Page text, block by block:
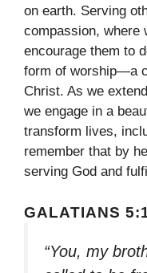
on earth. Serving
compassion, where
encourage them to
form of worship—a
Christ. As we
we engage in a
transform lives,
remember that by
serving God and
GALATIANS
“You, my